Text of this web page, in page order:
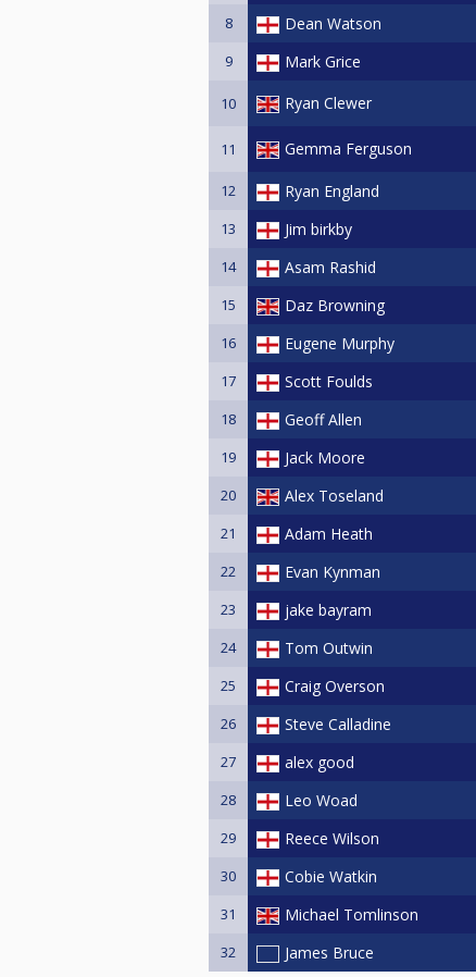
8 Dean Watson
9 Mark Grice
10 Ryan Clewer
11 Gemma Ferguson
12 Ryan England
13 Jim birkby
14 Asam Rashid
15 Daz Browning
16 Eugene Murphy
17 Scott Foulds
18 Geoff Allen
19 Jack Moore
20 Alex Toseland
21 Adam Heath
22 Evan Kynman
23 jake bayram
24 Tom Outwin
25 Craig Overson
26 Steve Calladine
27 alex good
28 Leo Woad
29 Reece Wilson
30 Cobie Watkin
31 Michael Tomlinson
32 James Bruce